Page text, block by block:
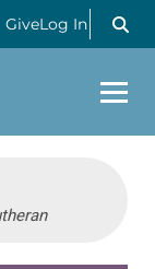
GiveLog In